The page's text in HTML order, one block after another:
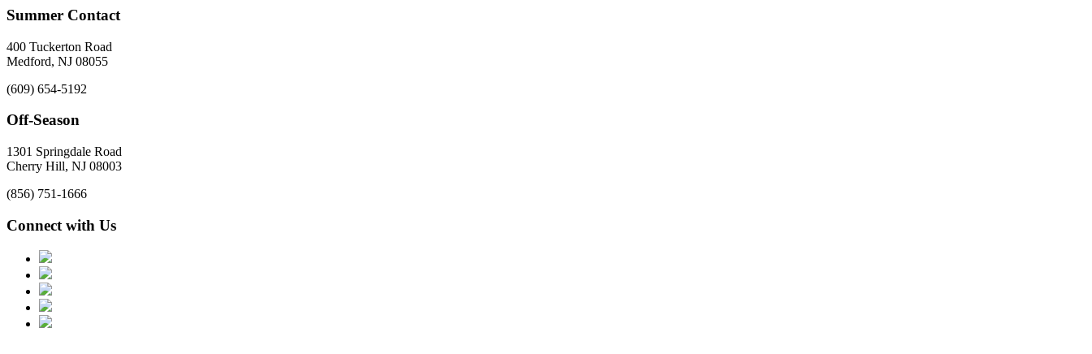
Summer Contact
400 Tuckerton Road
Medford, NJ 08055
(609) 654-5192
Off-Season
1301 Springdale Road
Cherry Hill, NJ 08003
(856) 751-1666
Connect with Us